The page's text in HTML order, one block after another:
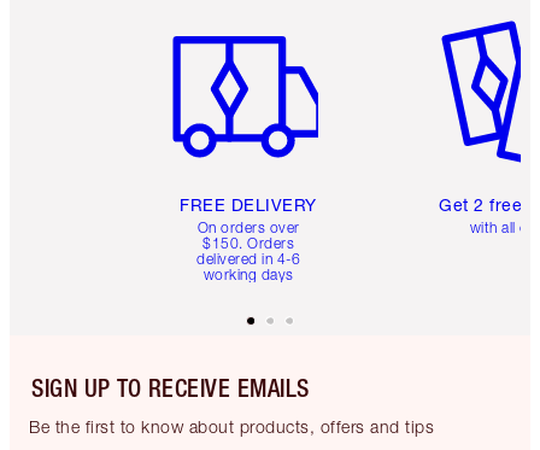
FREE DELIVERY
On orders over
$150. Orders
delivered in 4-6
working days
Get 2 free
with all
SIGN UP TO RECEIVE EMAILS
Be the first to know about products, offers and tips